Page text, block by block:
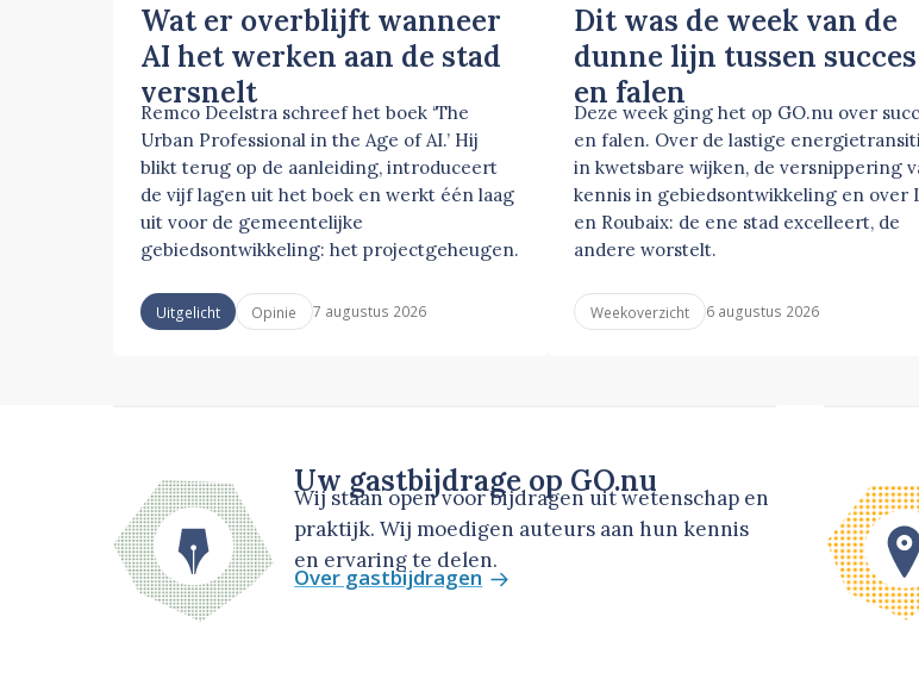
Wat er overblijft wanneer
AI het werken aan de stad
versnelt
Remco Deelstra schreef het boek ‘The
Urban Professional in the Age of AI.’ Hij
blikt terug op de aanleiding, introduceert
de vijf lagen uit het boek en werkt één laag
uit voor de gemeentelijke
gebiedsontwikkeling: het projectgeheugen.
Uitgelicht Opinie 7 augustus 2026
Dit was de week van de
dunne lijn tussen succes
en falen
Deze week ging het op GO.nu over
en falen. Over de lastige
in kwetsbare wijken, de versnippering
kennis in gebiedsontwikkeling en over
en Roubaix: de ene stad excelleert, de
andere worstelt.
Weekoverzicht 6 augustus 2026
Uw gastbijdrage op GO.nu
Wij staan open voor bijdragen uit wetenschap en
praktijk. Wij moedigen auteurs aan hun kennis
en ervaring te delen.
Over gastbijdragen